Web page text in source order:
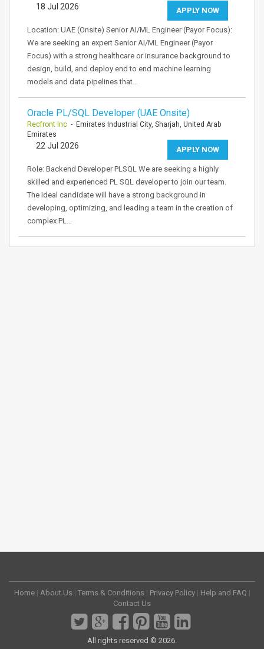
APPLY NOW
18 Jul 2026
Location: UAE (Onsite) Senior AI/ML Engineer (Payor Focus):
We are seeking an expert Senior AI/ML Engineer (Payor
Focus) with a strong healthcare or insurance background to
design, build, and deploy end to end machine learning
models and data pipelines that…
Oracle PL/SQL Developer (UAE Onsite)
Recfront Inc - Emirates Industrial City, Sharjah, United Arab
Emirates
APPLY NOW
22 Jul 2026
Role: Backend Developer PLSQL We are seeking a highly
skilled and experienced PL SQL developer to join our team.
The ideal candidate will have a strong background in
developing, optimizing, and leading a team in the creation of
complex PL…
Home | About Us | Terms & Conditions | Privacy Policy | Help and FAQ |
Contact Us
All rights reserved © 2026.